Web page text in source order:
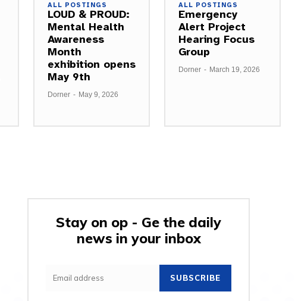
ALL POSTINGS
LOUD & PROUD:
Mental Health
Awareness
Month
exhibition opens
May 9th
Dorner - May 9, 2026
ALL POSTINGS
Emergency
Alert Project
Hearing Focus
Group
Dorner - March 19, 2026
Stay on op - Ge the daily
news in your inbox
SUBSCRIBE